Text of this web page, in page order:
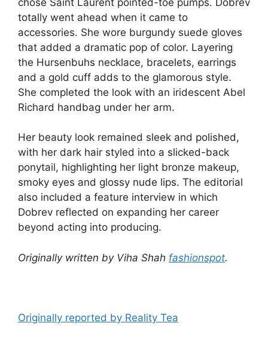
totally went ahead when it came to
accessories. She wore burgundy suede gloves
that added a dramatic pop of color. Layering
the Hursenbuhs necklace, bracelets, earrings
and a gold cuff adds to the glamorous style.
She completed the look with an iridescent Abel
Richard handbag under her arm.
Her beauty look remained sleek and polished,
with her dark hair styled into a slicked-back
ponytail, highlighting her light bronze makeup,
smoky eyes and glossy nude lips. The editorial
also included a feature interview in which
Dobrev reflected on expanding her career
beyond acting into producing.
Originally written by Viha Shah fashionspot.
Originally reported by Reality Tea